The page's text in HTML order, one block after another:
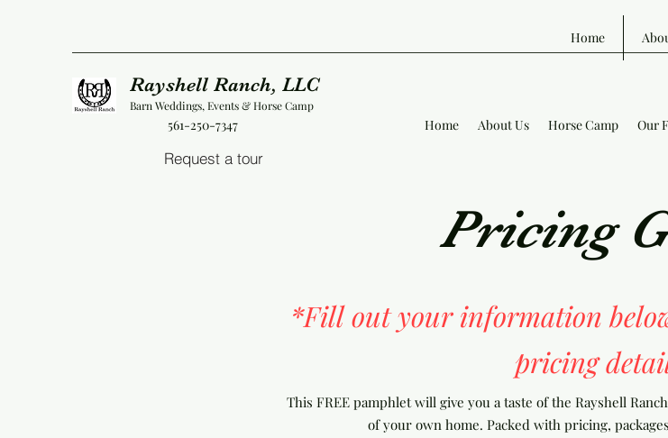
Rayshell Ranch, LLC
Barn Weddings, Events & Horse Camp
561-250-7347
Request a tour
Home About Us Horse Camp Our
Pricing
*Fill out your information
pricing
This FREE pamphlet will give you a taste of the Rayshell
of your own home. Packed with pricing,
Home